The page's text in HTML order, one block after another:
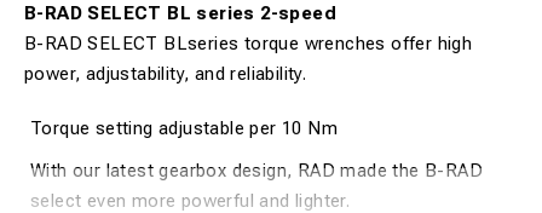
B-RAD SELECT BL series 2-speed
B-RAD SELECT BLseries torque wrenches offer high
power, adjustability, and reliability.
Torque setting adjustable per 10 Nm
With our latest gearbox design, RAD made the B-RAD
select even more powerful and lighter.